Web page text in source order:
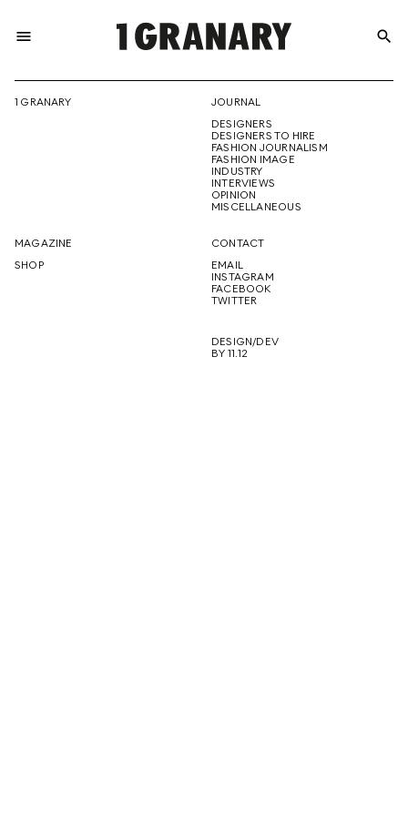
menu
THE
CREATIVE
FUTURE
search
1 GRANARY
JOURNAL
DESIGNERS
DESIGNERS TO HIRE
FASHION JOURNALISM
FASHION IMAGE
INDUSTRY
INTERVIEWS
OPINION
MISCELLANEOUS
MAGAZINE
SHOP
CONTACT
EMAIL
INSTAGRAM
FACEBOOK
TWITTER
DESIGN/DEV
BY 11.12